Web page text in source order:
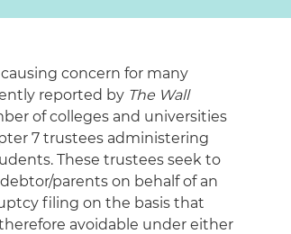
concern for many
reported by The Wall
of colleges and universities
7 trustees administering
These trustees seek to
parents on behalf of an
filing on the basis that
avoidable under either